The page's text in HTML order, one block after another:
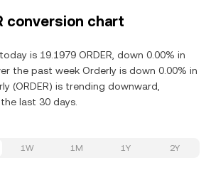
conversion chart
is 19.1979 ORDER, down 0.00% in
the past week Orderly is down 0.00% in
(ORDER) is trending downward,
last 30 days.
1W 1M 1Y 2Y